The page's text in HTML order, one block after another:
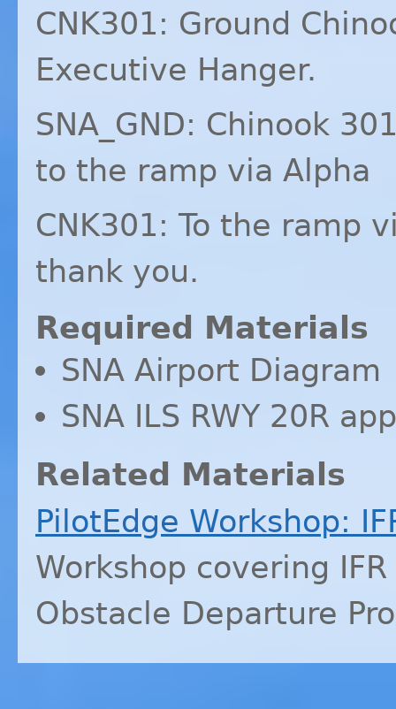
CNK301: Ground
Executive Hanger.
SNA_GND: Chinook
to the ramp via Alpha
CNK301: To the ramp
thank you.
Required Materials
SNAAirport Diagram
SNA ILS RWY20R
Related Materials
PilotEdge Workshop:
Workshop covering IFR
Obstacle Departure